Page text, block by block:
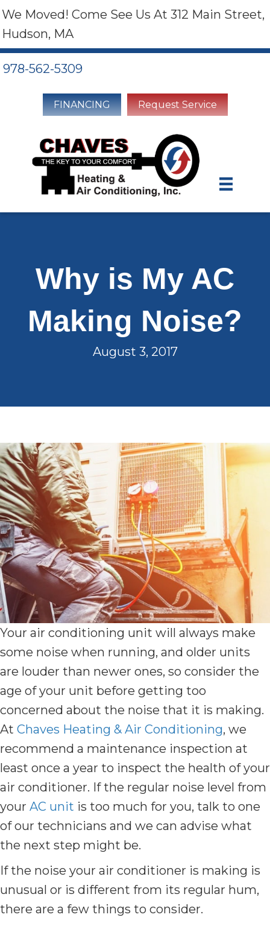
We Moved! Come See Us At 312 Main Street,
Hudson, MA
978-562-5309
FINANCING Request Service
Why is My AC
Making Noise?
August 3, 2017
Your air conditioning unit will always make
some noise when running, and older units
are louder than newer ones, so consider the
age of your unit before getting too
concerned about the noise that it is making.
At Chaves Heating & Air Conditioning, we
recommend a maintenance inspection at
least once a year to inspect the health of your
air conditioner. If the regular noise level from
your AC unit is too much for you, talk to one
of our technicians and we can advise what
the next step might be.
If the noise your air conditioner is making is
unusual or is different from its regular hum,
there are a few things to consider.